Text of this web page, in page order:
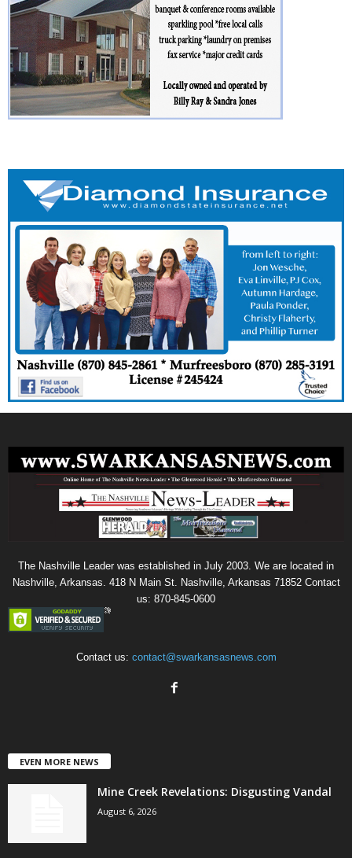
The Nashville Leader was established in July 2003. We are located in
Nashville, Arkansas. 418 N Main St. Nashville, Arkansas 71852 Contact
us: 870-845-0600
Contact us: contact@swarkansasnews.com
EVEN MORE NEWS
Mine Creek Revelations: Disgusting Vandal
August 6, 2026